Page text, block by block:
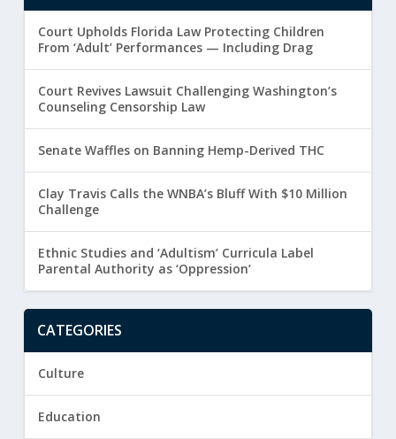
Court Upholds Florida Law Protecting Children
From ‘Adult’ Performances — Including Drag
Court Revives Lawsuit Challenging Washington’s
Counseling Censorship Law
Senate Waffles on Banning Hemp-Derived THC
Clay Travis Calls the WNBA’s Bluff With $10 Million
Challenge
Ethnic Studies and ‘Adultism’ Curricula Label
Parental Authority as ‘Oppression’
CATEGORIES
Culture
Education